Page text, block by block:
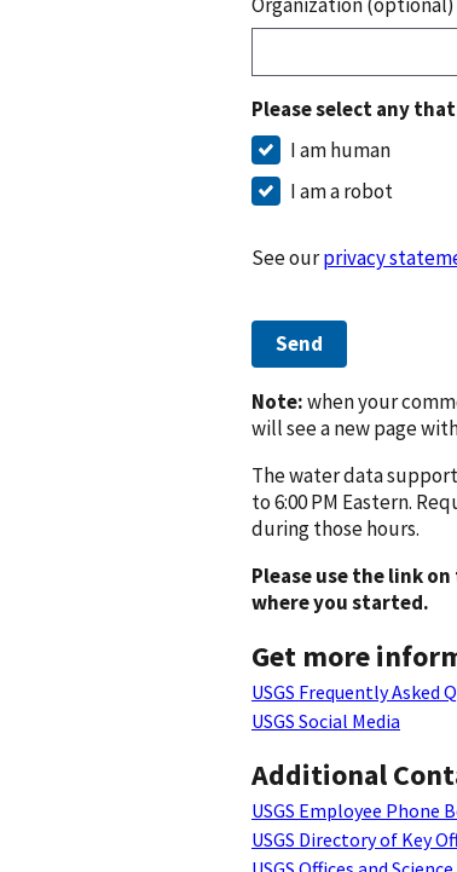
Please select any
I am human
I am a robot
See ourprivacy
Send
Note:when your
will see a new page
The water data
to 6:00 PM Eastern.
during those hours.
Please use the link
where you started.
Get more
USGS Frequently Asked
USGS Social Media
Additional
USGS Employee Phone
USGS Directory of Key